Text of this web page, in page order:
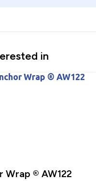
in
Wrap ® AW122